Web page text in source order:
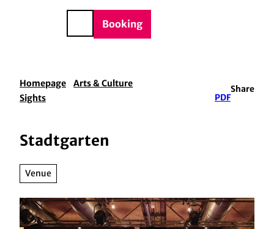
Booking
Homepage
Arts & Culture
Sights
PDF
Share
Stadtgarten
Venue